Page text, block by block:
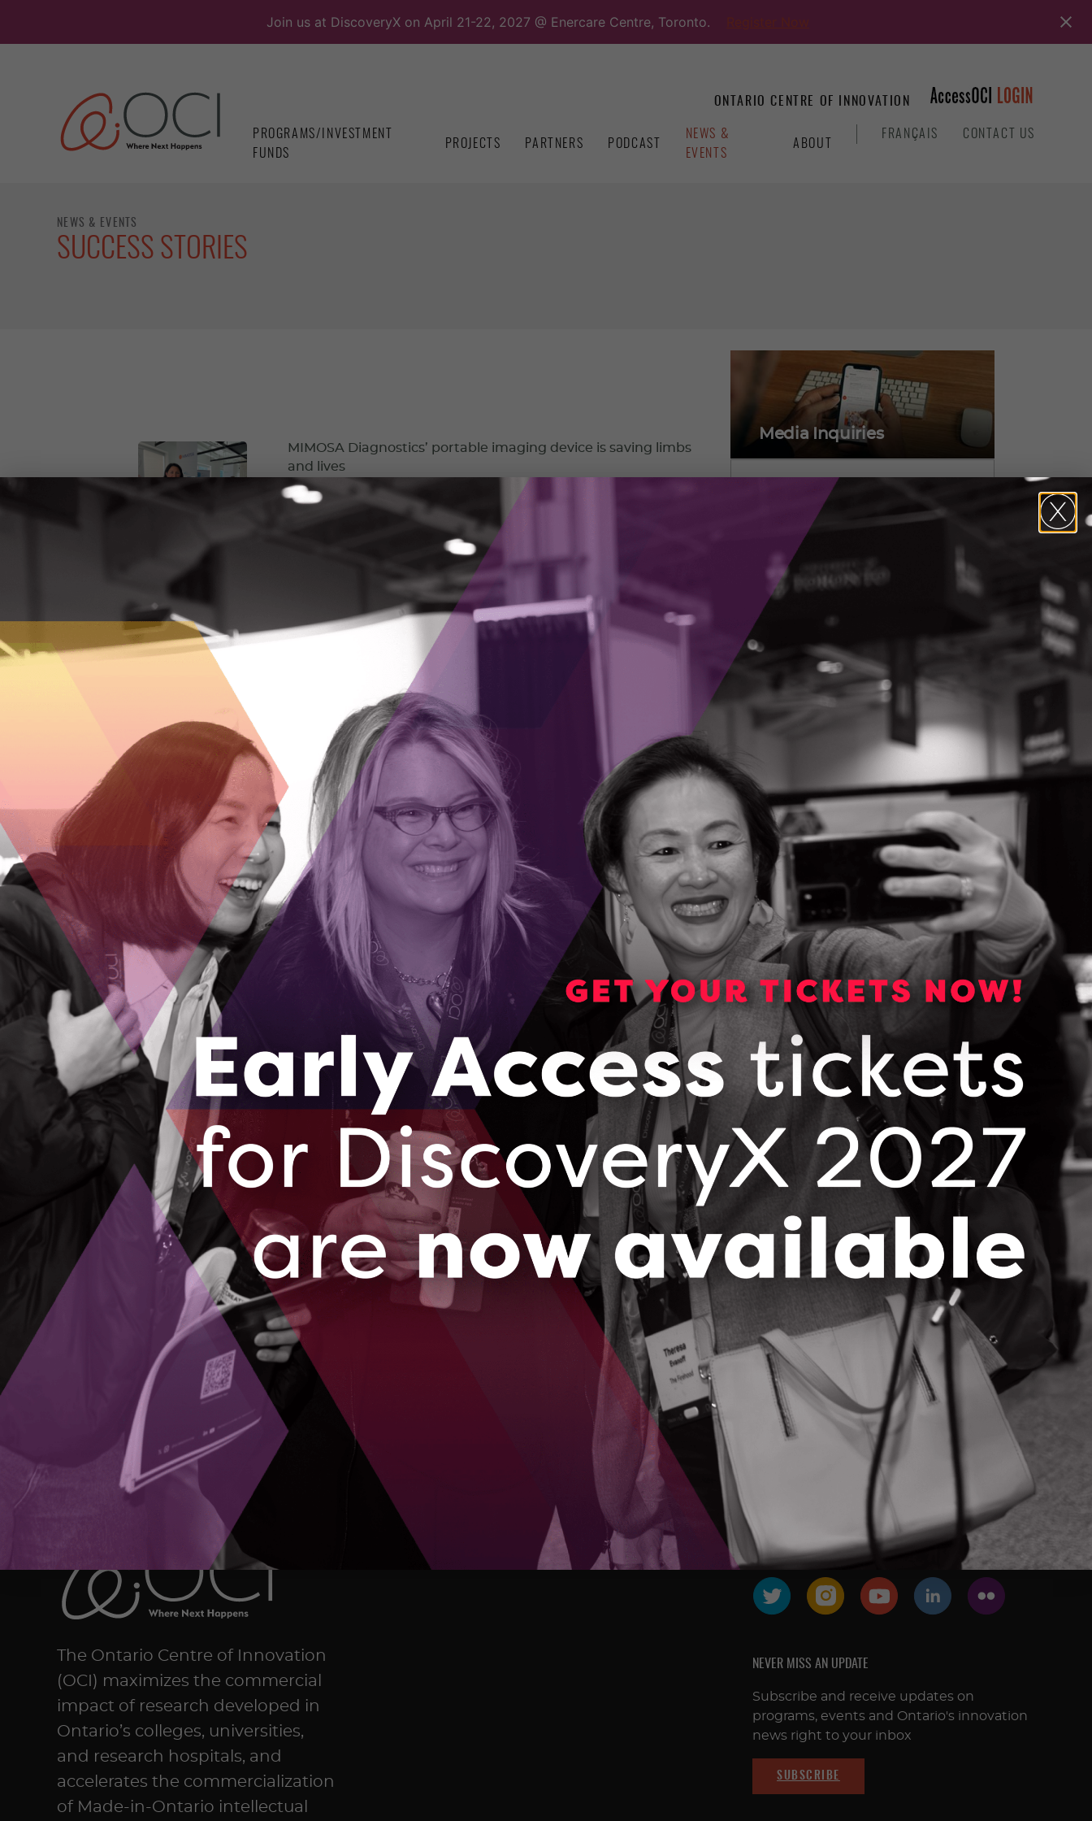
Join us at DiscoveryX on April 21-22, 2027 @ Enercare Centre, Toronto.
content
ONTARIO CENTRE OF INNOVATION
PROGRAMS/INVESTMENT
FUNDS
PROJECTS PARTNERS PODCAST
NEWS &
EVENTS
ABOUT
FRANÇAIS CONTACT US
NEWS & EVENTS
SUCCESS STORIES
MIMOSA Diagnostics’ portable imaging device is saving limbs
and lives
MIMOSA Diagnostics is on a mission to make skin health assessments more
equitable and easier to access.
RockMass is bringing mining into the 21st century
Before starting RockMass, Shelby Yee began her career mapping in
underground mines using pencil crayons. She knew there had to be a better
September 7, 2023
As the population ages, Welbi has a way to improve life in
senior living communities
Welbi Co-Founder and CEO Elizabeth Audette-Bourdeau started her
company after experiencing the loss of her grandfather.
August 28, 2023
How an Ottawa startup is helping communities grow food
locally year round
The Growcer has a solution to the rising cost of produce and the inability to
grow food locally in remote areas of Canada.
August 24, 2023
From rural Ontario to global leader, SoilOptix uses innovative
tech and machine learning to map soil
A small business based out of rural Tavistock, Ontario is on its way to
becoming a global leader in predicting soil health using innovative sensor
technology and AI.
August 14, 2023
BluWave-ai brings successful electricity consumption pilot
from Mumbai to Ontario
A couple years ago, Ottawa-based BluWave-ai caught the eye of India’s
largest integrated power utility company, Tata Power.
August 10, 2023
01 02 05
Media Inquiries
Alicia Pereira,
Vice President, Marketing &
Communications
CONTACT
Media essentials including
backgrounders, logos, photos and
links to OCI publications.
VIEW OUR MEDIA KIT
Subscribe for news and
updates
Stay up-to-date with the latest OCI
news and events right in your
inbox!
The Ontario Centre of Innovation
(OCI) maximizes the commercial
impact of research developed in
Ontario’s colleges, universities,
and research hospitals, and
accelerates the commercialization
of Made-in-Ontario intellectual
FOLLOW & CONNECT
NEVER MISS AN UPDATE
Subscribe and receive updates on
programs, events and Ontario's innovation
news right to your inbox
SUBSCRIBE